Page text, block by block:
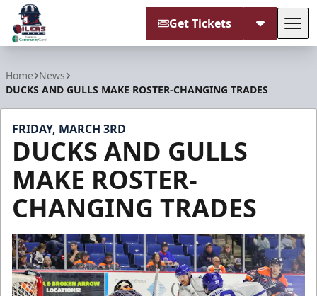
Get Tickets
Home News
DUCKS AND GULLS MAKE ROSTER-CHANGING TRADES
FRIDAY, MARCH 3RD
DUCKS AND GULLS
MAKE ROSTER-
CHANGING TRADES